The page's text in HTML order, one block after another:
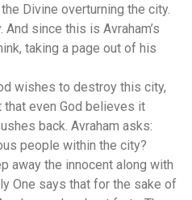
Divine overturning the city.
And since this is Avraham’s
taking a page out of his
wishes to destroy this city,
even God believes it
back. Avraham asks:
people within the city?
away the innocent along with
One says that for the sake of